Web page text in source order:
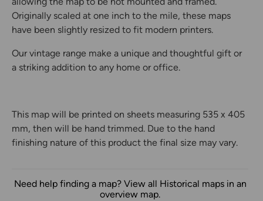
Originally scaled at one inch to the mile, these maps
have been slightly resized to fit modern printers.
Our vintage range make a unique and thoughtful gift or
a striking addition to any home or office.
This map will be printed on sheets measuring 535 x 405
mm, then will be hand trimmed. Due to the hand
finishing nature of this product the final size may vary.
Need help finding a map? View all Historical maps in an
overview map.